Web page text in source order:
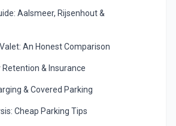
Aalsmeer, Rijsenhout &
An Honest Comparison
Retention & Insurance
& Covered Parking
Cheap Parking Tips